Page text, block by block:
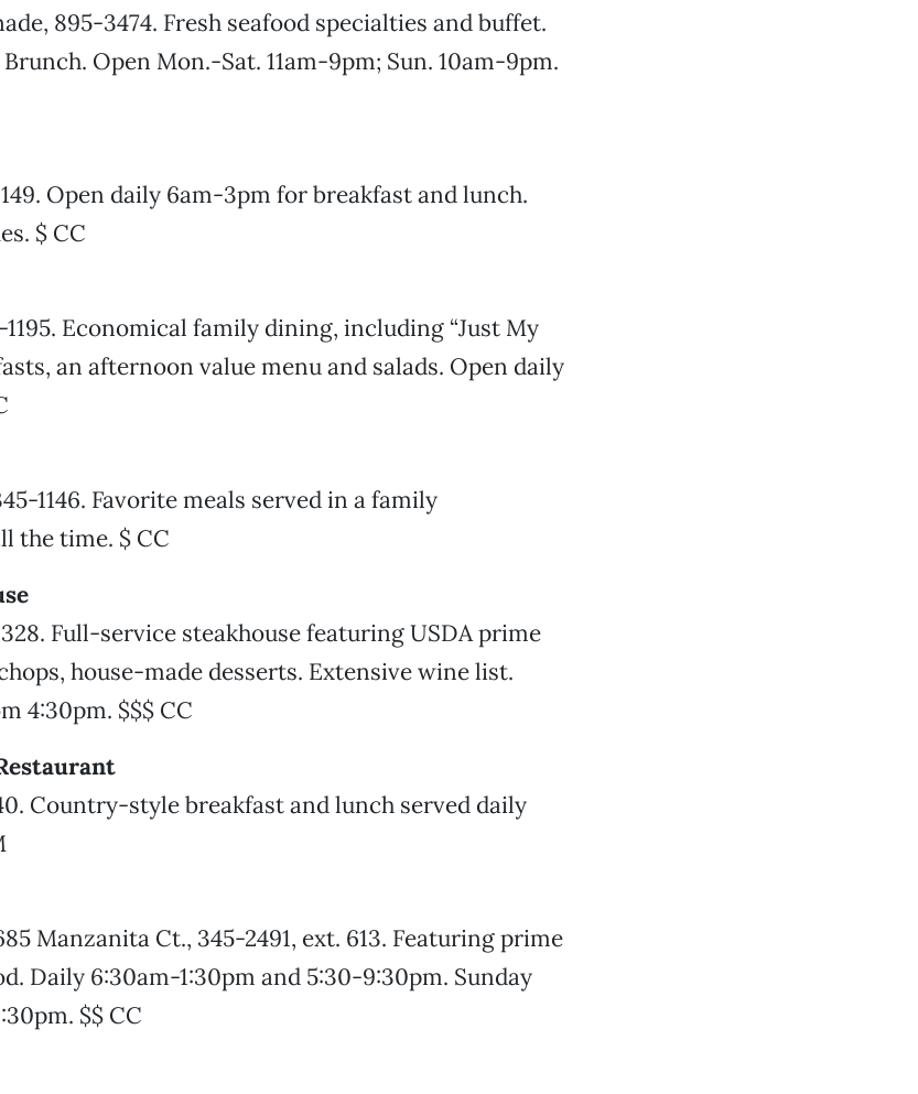
895-3474. Fresh seafood specialties and buffet.
Open Mon.-Sat. 11am-9pm; Sun. 10am-9pm.
Open daily 6am-3pm for breakfast and lunch.
$ CC
Economical family dining, including “Just My
an afternoon value menu and salads. Open daily
1146. Favorite meals served in a family
the time. $ CC
Full-service steakhouse featuring USDA prime
house-made desserts. Extensive wine list.
4:30pm. $$$ CC
Country-style breakfast and lunch served daily
Manzanita Ct., 345-2491, ext. 613. Featuring prime
Daily 6:30am-1:30pm and 5:30-9:30pm. Sunday
$$ CC